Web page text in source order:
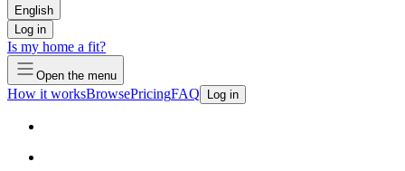
English
Log in
Is my home a fit?
Open the menu
How it worksBrowsePricingFAQ Log in